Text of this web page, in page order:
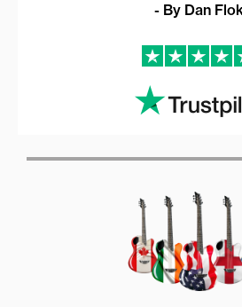
- By Dan